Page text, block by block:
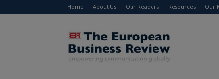
Home About Us Our Readers Resources Our
The
European
Business
Review